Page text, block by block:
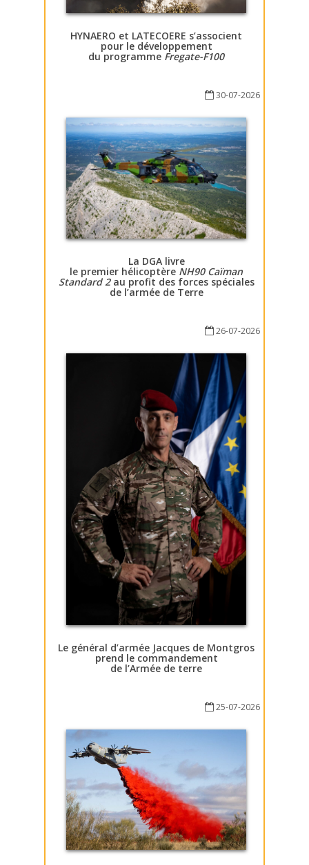
HYNAERO et LATECOERE s’associent
pour le développement
du programme Fregate-F100
30-07-2026
La DGA livre
le premier hélicoptère NH90 Caïman
Standard 2au profit des forces spéciales
de l’armée de Terre
26-07-2026
Le général d’armée Jacques de Montgros
prend le commandement
de l’Armée de terre
25-07-2026